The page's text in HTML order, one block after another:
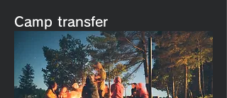
Camp transfer